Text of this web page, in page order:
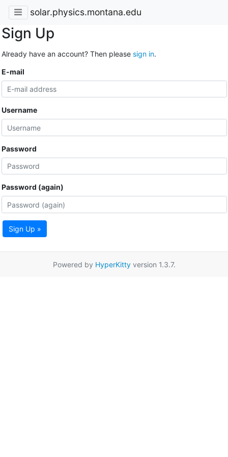
solar.physics.montana.edu
Sign Up
Already have an account? Then please sign in.
E-mail
Username
Password
Password (again)
Sign Up »
Powered by HyperKittyversion 1.3.7.